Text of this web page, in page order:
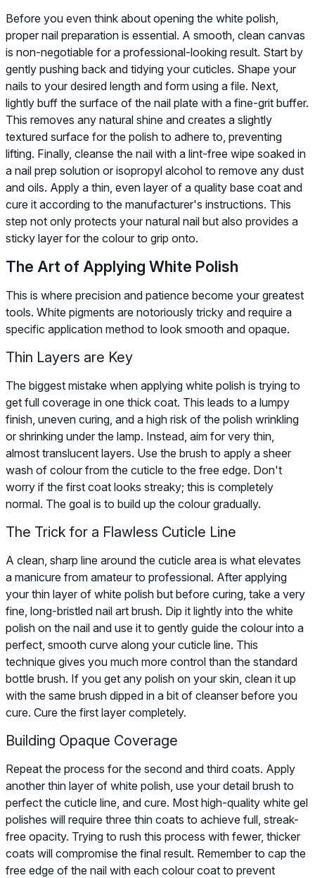
Before you even think about opening the white polish,
proper nail preparation is essential. A smooth, clean canvas
is non-negotiable for a professional-looking result. Start by
gently pushing back and tidying your cuticles. Shape your
nails to your desired length and form using a file. Next,
lightly buff the surface of the nail plate with a fine-grit buffer.
This removes any natural shine and creates a slightly
textured surface for the polish to adhere to, preventing
lifting. Finally, cleanse the nail with a lint-free wipe soaked in
a nail prep solution or isopropyl alcohol to remove any dust
and oils. Apply a thin, even layer of a quality base coat and
cure it according to the manufacturer's instructions. This
step not only protects your natural nail but also provides a
sticky layer for the colour to grip onto.
The Art of Applying White Polish
This is where precision and patience become your greatest
tools. White pigments are notoriously tricky and require a
specific application method to look smooth and opaque.
Thin Layers are Key
The biggest mistake when applying white polish is trying to
get full coverage in one thick coat. This leads to a lumpy
finish, uneven curing, and a high risk of the polish wrinkling
or shrinking under the lamp. Instead, aim for very thin,
almost translucent layers. Use the brush to apply a sheer
wash of colour from the cuticle to the free edge. Don't
worry if the first coat looks streaky; this is completely
normal. The goal is to build up the colour gradually.
The Trick for a Flawless Cuticle Line
A clean, sharp line around the cuticle area is what elevates
a manicure from amateur to professional. After applying
your thin layer of white polish but before curing, take a very
fine, long-bristled nail art brush. Dip it lightly into the white
polish on the nail and use it to gently guide the colour into a
perfect, smooth curve along your cuticle line. This
technique gives you much more control than the standard
bottle brush. If you get any polish on your skin, clean it up
with the same brush dipped in a bit of cleanser before you
cure. Cure the first layer completely.
Building Opaque Coverage
Repeat the process for the second and third coats. Apply
another thin layer of white polish, use your detail brush to
perfect the cuticle line, and cure. Most high-quality white gel
polishes will require three thin coats to achieve full, streak-
free opacity. Trying to rush this process with fewer, thicker
coats will compromise the final result. Remember to cap the
free edge of the nail with each colour coat to prevent